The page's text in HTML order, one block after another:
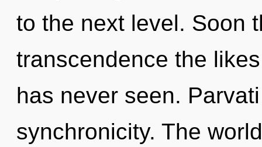
to the next level. Soon
transcendence the
has never seen.
synchronicity. The